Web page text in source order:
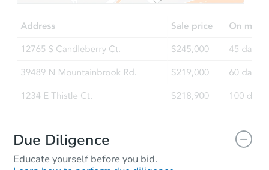
Due Diligence
Educate yourself before you bid.